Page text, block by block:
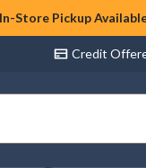
Store Pickup
Credit